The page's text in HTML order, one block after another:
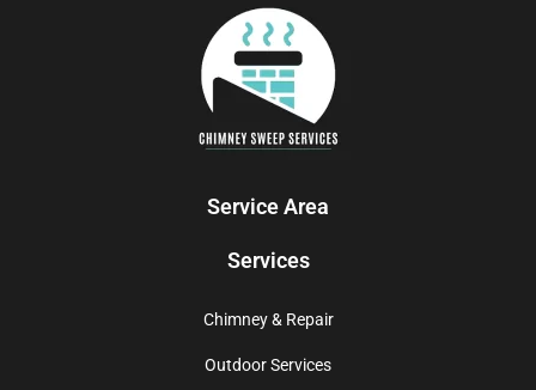
Service Area
Services
Chimney & Repair
Outdoor Services